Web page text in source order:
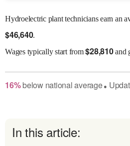
Hydroelectric plant technicians earn an
$46,640.
Wagestypically start from$28,810and
16% belownational average●
In this article: